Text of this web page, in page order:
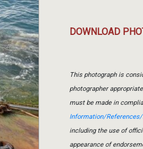
DOWNLOAD
This photograph is
photographer
must be made in
Information/
including the use of
appearance of